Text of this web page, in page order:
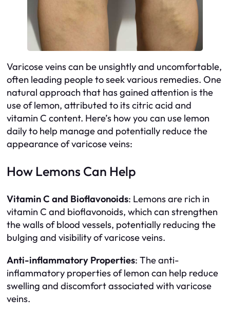
Varicose veins can be unsightly and uncomfortable,
often leading people to seek various remedies. One
natural approach that has gained attention is the
use of lemon, attributed to its citric acid and
vitamin C content. Here’s how you can use lemon
daily to help manage and potentially reduce the
appearance of varicose veins:
How Lemons Can Help
Vitamin C and Bioflavonoids: Lemons are rich in
vitamin C and bioflavonoids, which can strengthen
the walls of blood vessels, potentially reducing the
bulging and visibility of varicose veins.
Anti-inflammatory Properties: The anti-
inflammatory properties of lemon can help reduce
swelling and discomfort associated with varicose
veins.